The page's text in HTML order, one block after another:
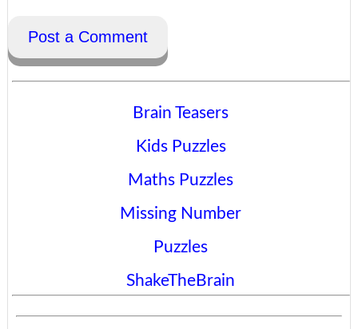
Post a Comment
Brain Teasers
Kids Puzzles
Maths Puzzles
Missing Number
Puzzles
ShakeTheBrain